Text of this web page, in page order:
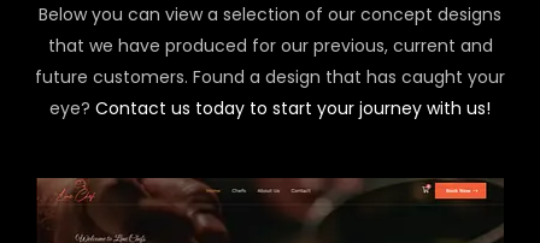
Below you can view a selection of our concept designs
that we have produced for our previous, current and
future customers. Found a design that has caught your
eye? Contact us today to start your journey with us!